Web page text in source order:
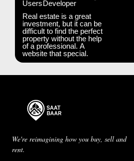
UsersDeveloper
Real estate is a great
investment, but it can be
difficult to find the perfect
property without the help
of a professional. A
website that special.
We're reimagining how you buy, sell and
rent.